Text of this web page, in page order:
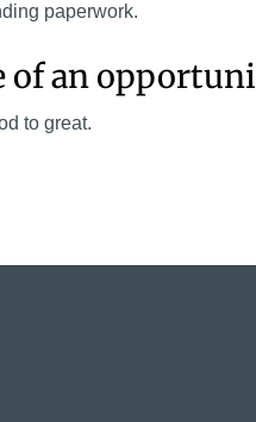
paperwork.
of an
to great.